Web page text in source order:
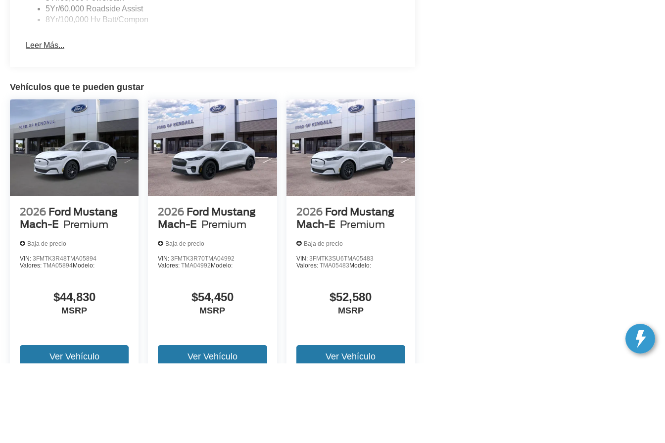
5Yr/60,000 Roadside Assist
8Yr/100,000 Hv Batt/Compon
Leer Más...
Vehículos que te pueden gustar
2026 Ford Mustang
Mach-E Premium
Baja de precio
VIN: 3FMTK3R48TMA05894
Valores: TMA05894Modelo:
$44,830
MSRP
Ver Vehículo
2026 Ford Mustang
Mach-E Premium
Baja de precio
VIN:3FMTK3R70TMA04992
Valores:TMA04992 Modelo:
$54,450
MSRP
Ver Vehículo
2026 Ford Mustang
Mach-E Premium
Baja de precio
VIN: 3FMTK3SU6TMA05483
Valores: TMA05483 Modelo:
$52,580
MSRP
Ver Vehículo